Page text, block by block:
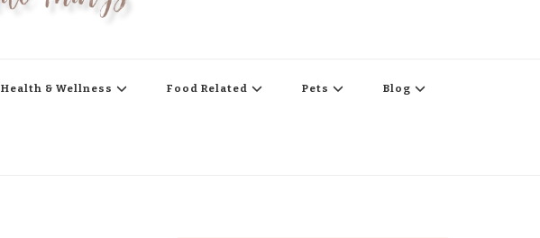
Health & Wellness Food Related Pets Blog